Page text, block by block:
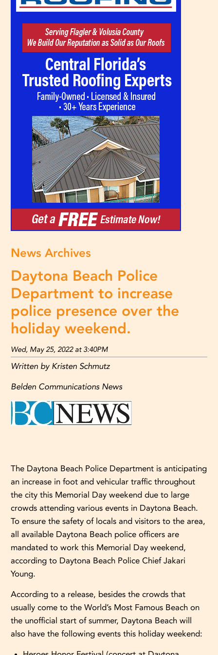
News Archives
Daytona Beach Police
Department to increase
police presence over the
holiday weekend.
Wed, May 25, 2022 at 3:40PM
Written by Kristen Schmutz
Belden Communications News
The Daytona Beach Police Department is anticipating
an increase in foot and vehicular traffic throughout
the city this Memorial Day weekend due to large
crowds attending various events in Daytona Beach.
To ensure the safety of locals and visitors to the area,
all available Daytona Beach police officers are
mandated to work this Memorial Day weekend,
according to Daytona Beach Police Chief Jakari
Young.
According to a release, besides the crowds that
usually come to the World’s Most Famous Beach on
the unofficial start of summer, Daytona Beach will
also have the following events this holiday weekend: